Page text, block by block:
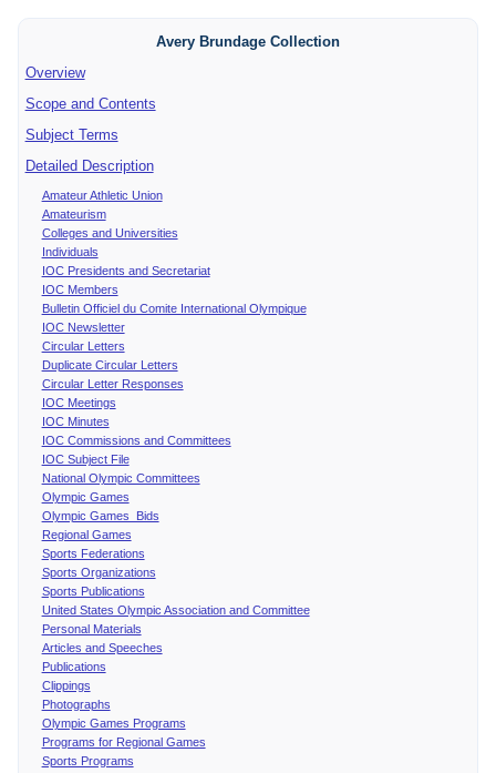
Avery Brundage Collection
Overview
Scope and Contents
Subject Terms
Detailed Description
Amateur Athletic Union
Amateurism
Colleges and Universities
Individuals
IOC Presidents and Secretariat
IOC Members
Bulletin Officiel du Comite International Olympique
IOC Newsletter
Circular Letters
Duplicate Circular Letters
Circular Letter Responses
IOC Meetings
IOC Minutes
IOC Commissions and Committees
IOC Subject File
National Olympic Committees
Olympic Games
Olympic Games Bids
Regional Games
Sports Federations
Sports Organizations
Sports Publications
United States Olympic Association and Committee
Personal Materials
Articles and Speeches
Publications
Clippings
Photographs
Olympic Games Programs
Programs for Regional Games
Sports Programs